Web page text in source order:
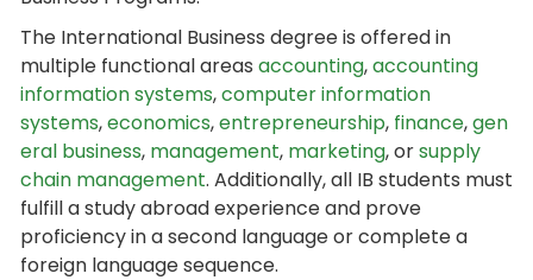
The International Business degree is offered in
multiple functional areas accounting,accounting
information systems,computer information
systems,economics,entrepreneurship, finance,gen
eral business, management, marketing, orsupply
chain management. Additionally, all IB students must
fulfill a study abroad experience and prove
proficiency in a second language or complete a
foreign language sequence.